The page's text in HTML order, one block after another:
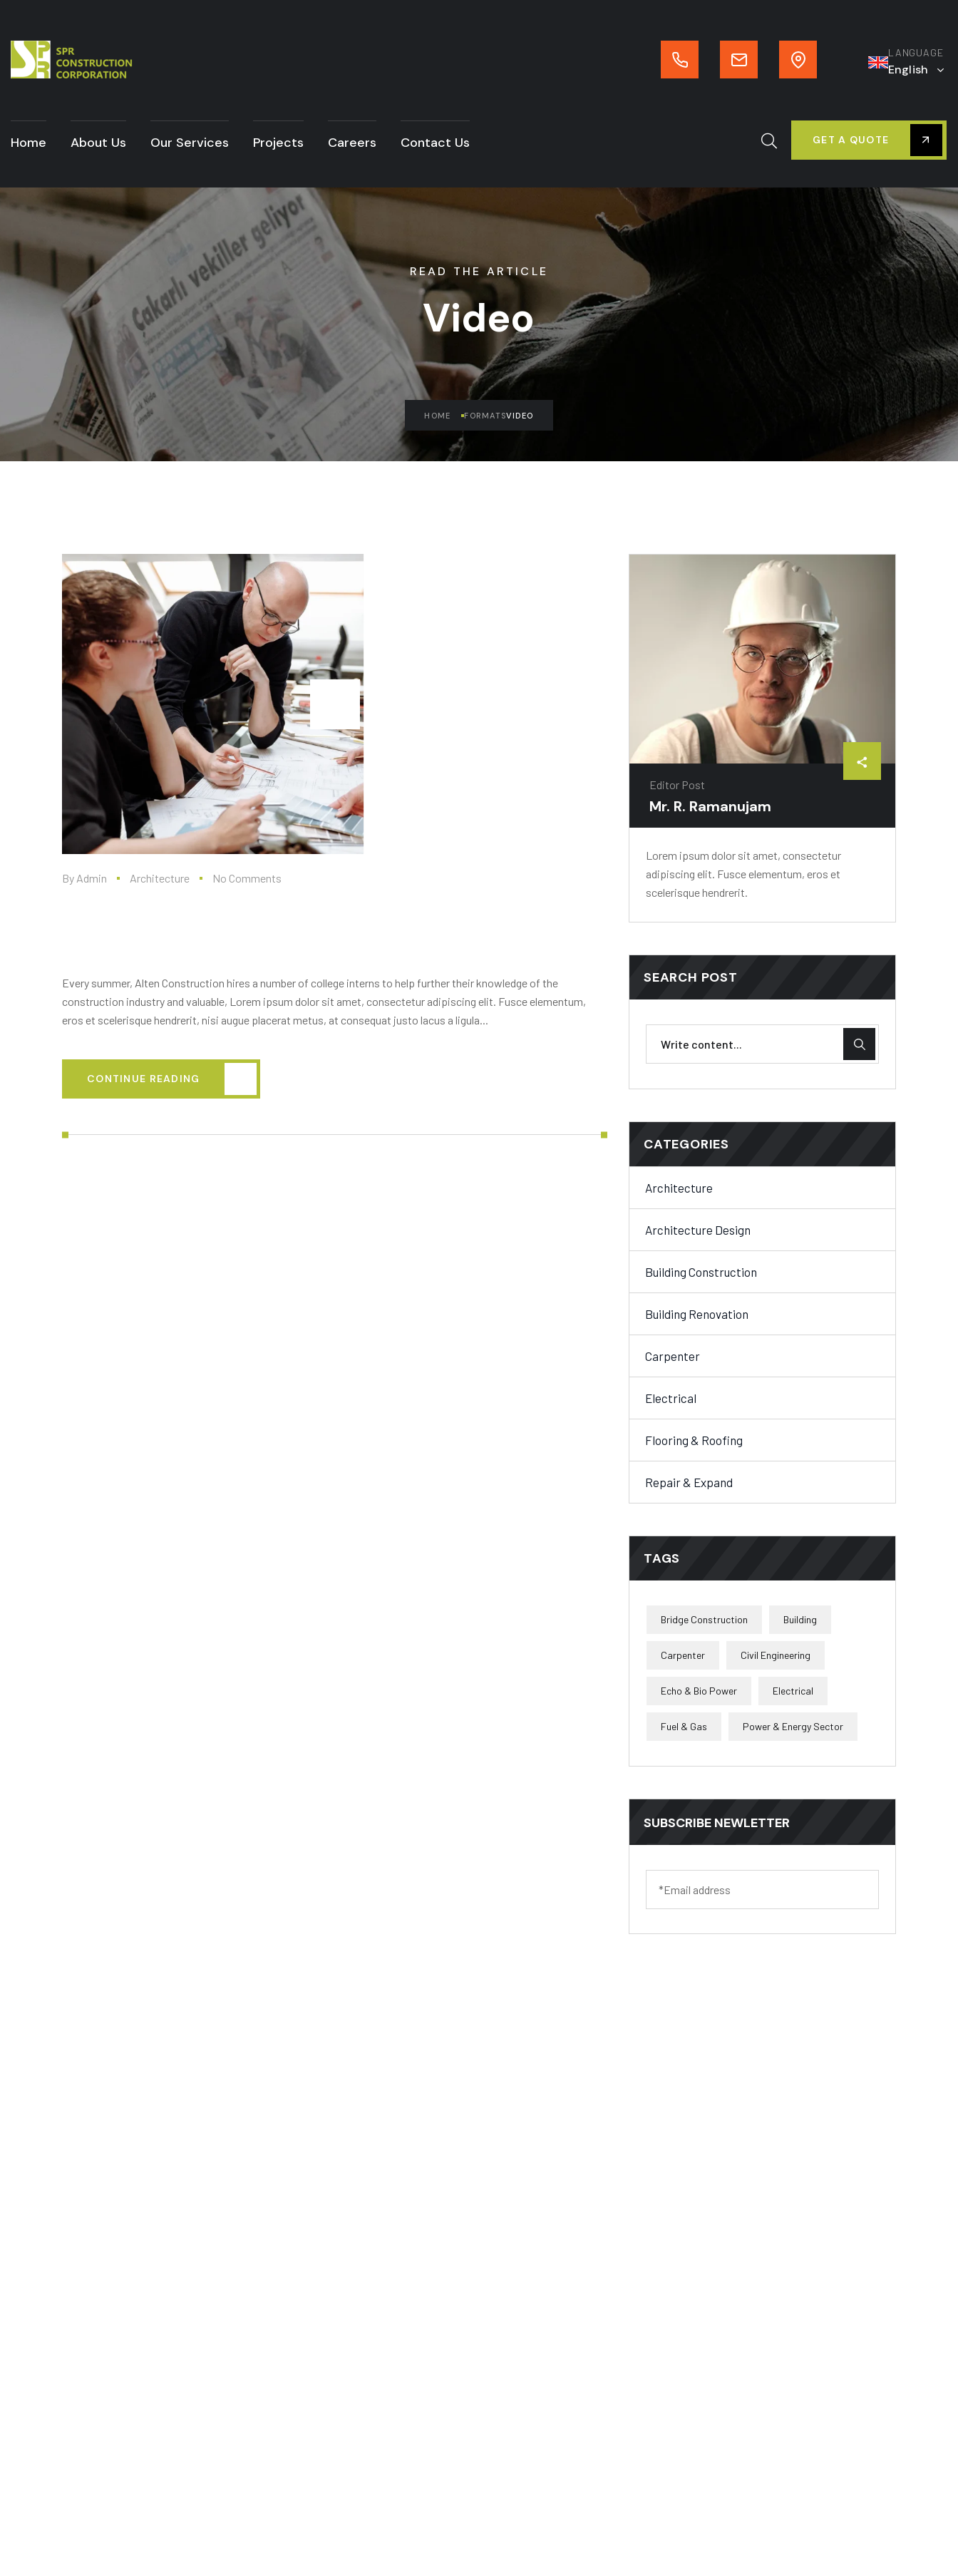
LANGUAGE
English
Home About Us Our Services Projects Careers Contact Us GET A QUOTE
READ THE ARTICLE
Video
HOME FORMATSVIDEO
By Admin Architecture No Comments
Every summer, Alten Construction hires a number of college interns to help further their knowledge of the
construction industry and valuable, Lorem ipsum dolor sit amet, consectetur adipiscing elit. Fusce elementum,
eros et scelerisque hendrerit, nisi augue placerat metus, at consequat justo lacus a ligula...
CONTINUE READING
Editor Post
Mr. R. Ramanujam
Lorem ipsum dolor sit amet, consectetur
adipiscing elit. Fusce elementum, eros et
scelerisque hendrerit.
SEARCH POST
CATEGORIES
Architecture
Architecture Design
Building Construction
Building Renovation
Carpenter
Electrical
Flooring & Roofing
Repair & Expand
TAGS
Bridge Construction Building
Carpenter Civil Engineering
Echo & Bio Power Electrical
Fuel & Gas Power & Energy Sector
SUBSCRIBE NEWLETTER